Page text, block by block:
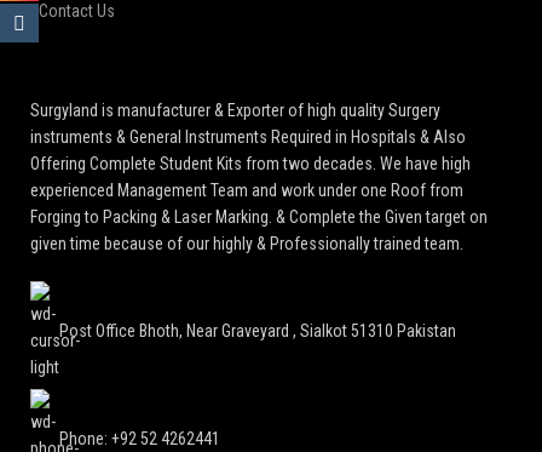
Contact Us
Surgyland is manufacturer & Exporter of high quality Surgery
instruments & General Instruments Required in Hospitals & Also
Offering Complete Student Kits from two decades. We have high
experienced Management Team and work under one Roof from
Forging to Packing & Laser Marking. & Complete the Given target on
given time because of our highly & Professionally trained team.
Post Office Bhoth, Near Graveyard , Sialkot 51310 Pakistan
Phone: +92 52 4262441